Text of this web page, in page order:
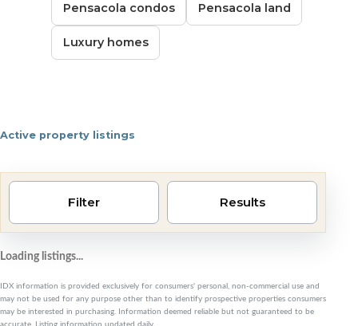
Pensacola condos Pensacola land
Luxury homes
Active property listings
Pensacola area
Filter Results
Loading listings...
IDX information is provided exclusively for consumers' personal, non-commercial use and
may not be used for any purpose other than to identify prospective properties consumers
may be interested in purchasing. Information deemed reliable but not guaranteed to be
accurate. Listing information updated daily.